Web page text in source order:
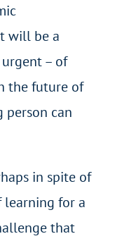
will be a
– of
the future of
person can
in spite of
learning for a
that